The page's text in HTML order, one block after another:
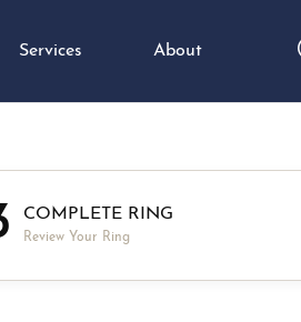
Services About
COMPLETE RING
Review Your Ring